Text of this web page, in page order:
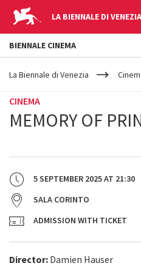
LA BIENNALE DI VENEZIA
YOUR
ARE
La Biennale di Venezia
CINEMA
MEMORY OF
5 SEPTEMBER 2025AT 21:30
SALA CORINTO
ADMISSION WITH TICKET
Director: Damien Hauser
BIENNALE CINEMA